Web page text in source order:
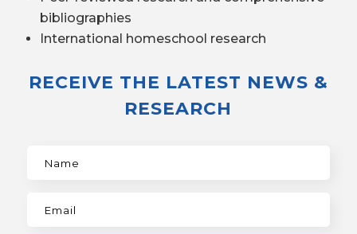
bibliographies
International homeschool research
RECEIVE THE LATEST NEWS &
RESEARCH